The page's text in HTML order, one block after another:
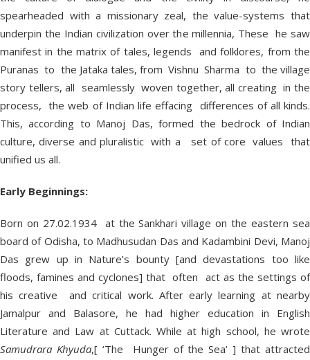
spearheaded with a missionary zeal, the value-systems that
underpin the Indian civilization over the millennia, These he saw
manifest in the matrix of tales, legends and folklores, from the
Puranas to the Jataka tales, from Vishnu Sharma to the village
story tellers, all seamlessly woven together, all creating in the
process, the web of Indian life effacing differences of all kinds.
This, according to Manoj Das, formed the bedrock of Indian
culture, diverse and pluralistic with a set of core values that
unified us all.
Early Beginnings:
Born on 27.02.1934 at the Sankhari village on the eastern sea
board of Odisha, to Madhusudan Das and Kadambini Devi, Manoj
Das grew up in Nature’s bounty [and devastations too like
floods, famines and cyclones] that often act as the settings of
his creative and critical work. After early learning at nearby
Jamalpur and Balasore, he had higher education in English
Literature and Law at Cuttack. While at high school, he wrote
Samudrara Khyuda,[ ‘The Hunger of the Sea’ ] that attracted